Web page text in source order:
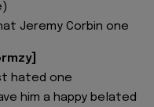
Jeremy Corbin one
hated one
him a happy belated